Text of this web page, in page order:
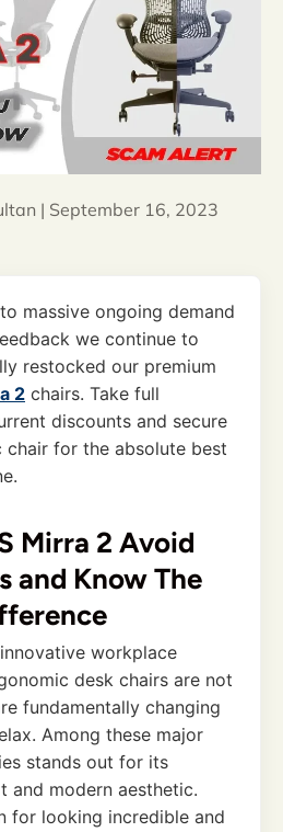
| September 16, 2023
massive ongoing demand
we continue to
restocked our premium
2 chairs. Take full
discounts and secure
for the absolute best
Mirra 2 Avoid
and Know The
workplace
desk chairs are not
fundamentally changing
Among these major
stands out for its
and modern aesthetic.
for looking incredible and